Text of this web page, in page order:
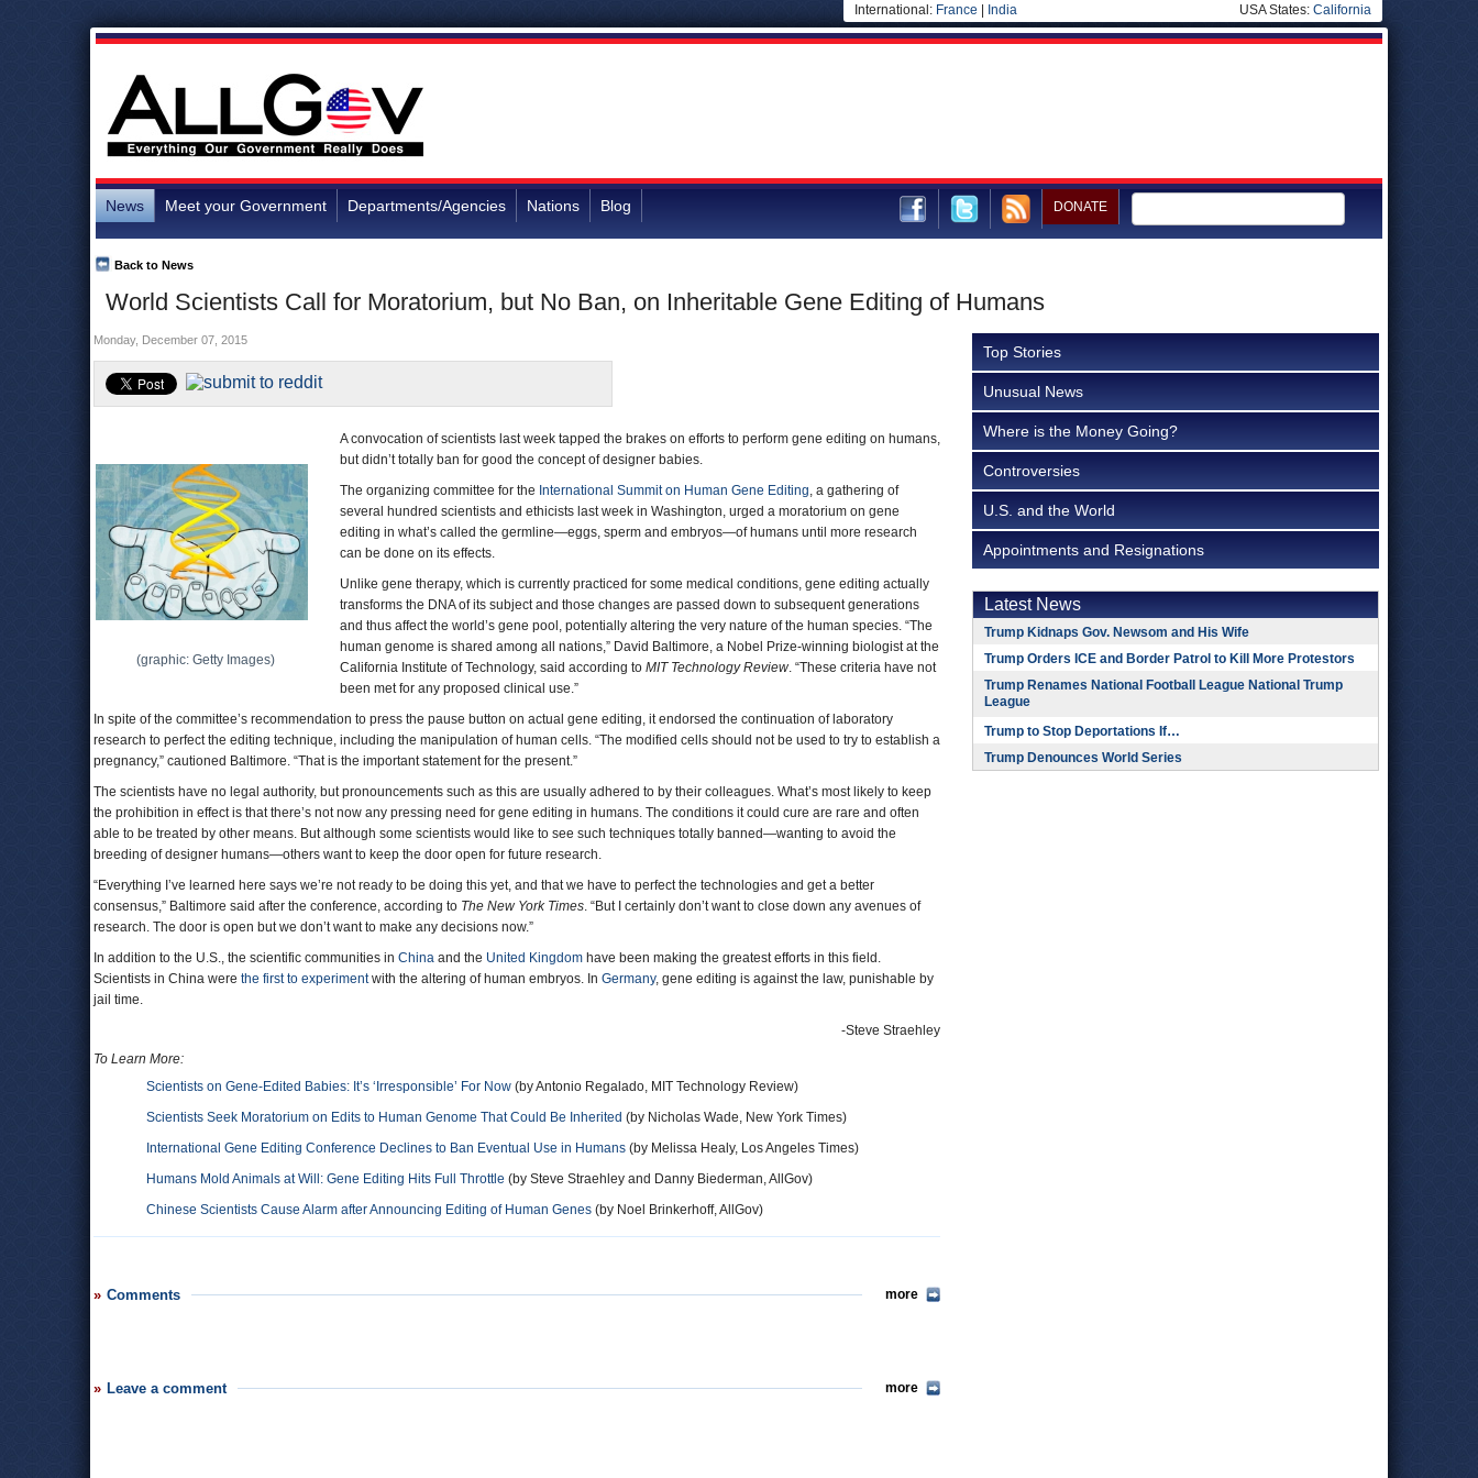
International: France India USA States: California
News Meet your Government Departments/Agencies Nations Blog DONATE
World Scientists Call for Moratorium, but No Ban, on Inheritable Gene Editing of Humans
Back to News
Monday, December 07, 2015
(graphic: Getty Images)
A convocation of scientists last week tapped the brakes on efforts to perform gene editing on humans,
but didn’t totally ban for good the concept of designer babies.
The organizing committee for the International Summit on Human Gene Editing, a gathering of
several hundred scientists and ethicists last week in Washington, urged a moratorium on gene
editing in what’s called the germline—eggs, sperm and embryos—of humans until more research
can be done on its effects.
Unlike gene therapy, which is currently practiced for some medical conditions, gene editing actually
transforms the DNA of its subject and those changes are passed down to subsequent generations
and thus affect the world’s gene pool, potentially altering the very nature of the human species. “The
human genome is shared among all nations,” David Baltimore, a Nobel Prize-winning biologist at the
California Institute of Technology, said according to MIT Technology Review. “These criteria have not
been met for any proposed clinical use.”
In spite of the committee’s recommendation to press the pause button on actual gene editing, it endorsed the continuation of laboratory
research to perfect the editing technique, including the manipulation of human cells. “The modified cells should not be used to try to establish a
pregnancy,” cautioned Baltimore. “That is the important statement for the present.”
The scientists have no legal authority, but pronouncements such as this are usually adhered to by their colleagues. What’s most likely to keep
the prohibition in effect is that there’s not now any pressing need for gene editing in humans. The conditions it could cure are rare and often
able to be treated by other means. But although some scientists would like to see such techniques totally banned—wanting to avoid the
breeding of designer humans—others want to keep the door open for future research.
“Everything I’ve learned here says we’re not ready to be doing this yet, and that we have to perfect the technologies and get a better
consensus,” Baltimore said after the conference, according to The New York Times. “But I certainly don’t want to close down any avenues of
research. The door is open but we don’t want to make any decisions now.”
In addition to the U.S., the scientific communities in China and the United Kingdom have been making the greatest efforts in this field.
Scientists in China were the first to experimentwith the altering of human embryos. In Germany, gene editing is against the law, punishable by
jail time.
-Steve Straehley
To Learn More:
Scientists on Gene-Edited Babies: It’s ‘Irresponsible’ For Now (by Antonio Regalado, MIT Technology Review)
Scientists Seek Moratorium on Edits to Human Genome That Could Be Inherited (by Nicholas Wade, New York Times)
International Gene Editing Conference Declines to Ban Eventual Use in Humans (by Melissa Healy, Los Angeles Times)
Humans Mold Animals at Will: Gene Editing Hits Full Throttle (by Steve Straehley and Danny Biederman, AllGov)
Chinese Scientists Cause Alarm after Announcing Editing of Human Genes (by Noel Brinkerhoff, AllGov)
Comments more
Leave a comment more
Top Stories
Unusual News
Where is the Money Going?
Controversies
U.S. and the World
Appointments and Resignations
Latest News
Trump Kidnaps Gov. Newsom and His Wife
Trump Orders ICE and Border Patrol to Kill More Protestors
Trump Renames National Football League National Trump
League
Trump to Stop Deportations If…
Trump Denounces World Series